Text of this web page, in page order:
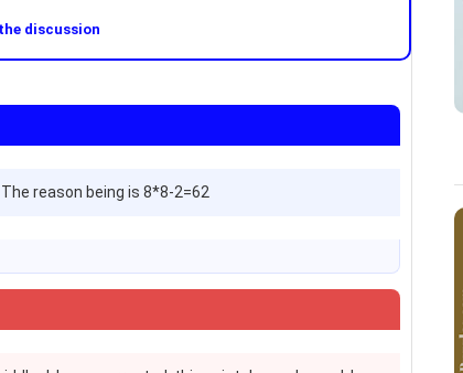
discussion
reason being is 8*8-2=62